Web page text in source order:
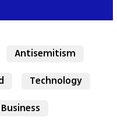
Antisemitism
Technology
Business